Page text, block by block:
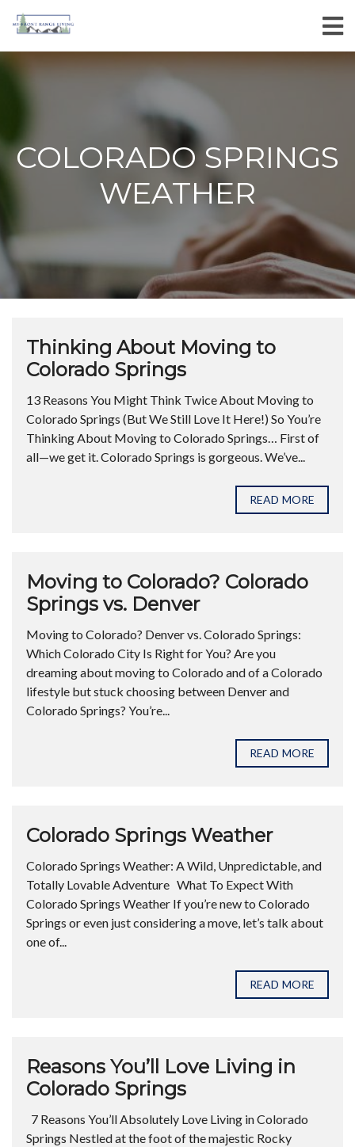
COLORADO SPRINGS
WEATHER
Thinking About Moving to
Colorado Springs
13 Reasons You Might Think Twice About Moving to
Colorado Springs (But We Still Love It Here!) So You’re
Thinking About Moving to Colorado Springs… First of
all—we get it. Colorado Springs is gorgeous. We’ve...
READ MORE
Moving to Colorado? Colorado
Springs vs. Denver
Moving to Colorado? Denver vs. Colorado Springs:
Which Colorado City Is Right for You? Are you
dreaming about moving to Colorado and of a Colorado
lifestyle but stuck choosing between Denver and
Colorado Springs? You’re...
READ MORE
Colorado Springs Weather
Colorado Springs Weather: A Wild, Unpredictable, and
Totally Lovable Adventure What To Expect With
Colorado Springs Weather If you’re new to Colorado
Springs or even just considering a move, let’s talk about
one of...
READ MORE
Reasons You’ll Love Living in
Colorado Springs
7 Reasons You’ll Absolutely Love Living in Colorado
Springs Nestled at the foot of the majestic Rocky